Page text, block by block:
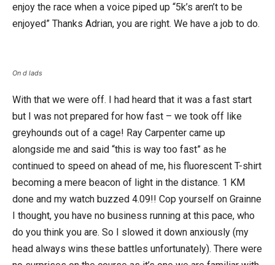
enjoy the race when a voice piped up “5k’s aren’t to be
enjoyed” Thanks Adrian, you are right. We have a job to do.
On d lads
With that we were off. I had heard that it was a fast start
but I was not prepared for how fast – we took off like
greyhounds out of a cage! Ray Carpenter came up
alongside me and said “this is way too fast” as he
continued to speed on ahead of me, his fluorescent T-shirt
becoming a mere beacon of light in the distance. 1 KM
done and my watch buzzed 4.09!! Cop yourself on Grainne
I thought, you have no business running at this pace, who
do you think you are. So I slowed it down anxiously (my
head always wins these battles unfortunately). There were